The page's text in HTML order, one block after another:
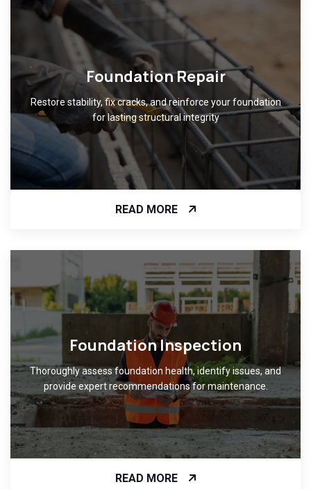
Foundation Repair
Restore stability, fix cracks, and reinforce your foundation
for lasting structural integrity
READ MORE
Foundation Inspection
Thoroughly assess foundation health, identify issues, and
provide expert recommendations for maintenance.
READ MORE